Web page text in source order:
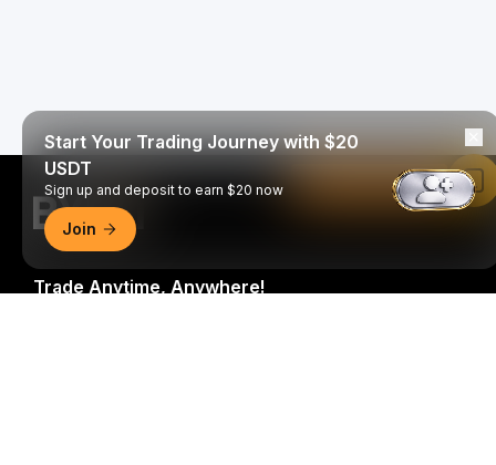
Trade Anytime, Anywhere!
Start Your Trading Journey with $20
USDT
Sign up and deposit to earn $20 now
Join
Read in Bybit App